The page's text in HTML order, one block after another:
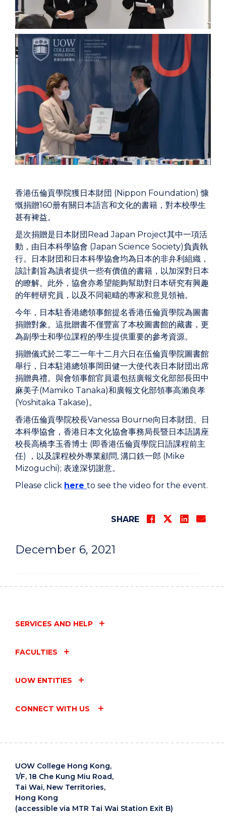
December 6, 2021
香港伍倫貢學院獲日本財団 (Nippon Foundation) 慷
慨捐贈160册有關日本語言和文化的書籍，對本校學生
甚有裨益。
是次捐贈是日本財団Read Japan Project其中一項活
動，由日本科學協會 (Japan Science Society)負責執
行。日本財団和日本科學協會均為日本的非弁利組織，
該計劃旨為讀者提供一些有價值的書籍，以加深對日本
的瞭解。此外，協會亦希望能夠幫助對日本研究有興趣
的年輕研究員，以及不同範疇的專家和意見領袖。
今年，日本駐香港總領事館提名香港伍倫貢學院為圖書
捐贈對象。這批贈書不僅豐富了本校圖書館的藏書，更
為副學士和學位課程的學生提供重要的參考資源。
捐贈儀式於二零二一年十二月六日在伍倫貢學院圖書館
舉行，日本駐港總領事岡田健一大使代表日本財団出席
捐贈典禮。與會領事館官員還包括廣報文化部部長田中
麻美子(Mamiko Tanaka)和廣報文化部領事高瀨良孝
(Yoshitaka Takase)。
香港伍倫貢學院校長Vanessa Bourne向日本財団、日
本科學協會，香港日本文化協會事務局長暨日本語講座
校長高橋李玉香博士 (即香港伍倫貢學院日語課程前主
任) ，以及課程校外專業顧問, 溝口鉄一郎 (Mike
Mizoguchi); 表達深切謝意。
Please click here to see the video for the event.
SHARE
SERVICES AND HELP
FACULTIES
UOW ENTITIES
CONNECT WITH US
UOW College Hong Kong,
1/F, 18 Che Kung Miu Road,
Tai Wai, New Territories,
Hong Kong
(accessible via MTR Tai Wai Station Exit B)